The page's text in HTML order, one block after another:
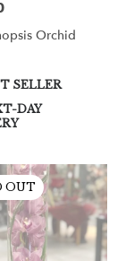
Orchid
SELLER
DAY
OUT